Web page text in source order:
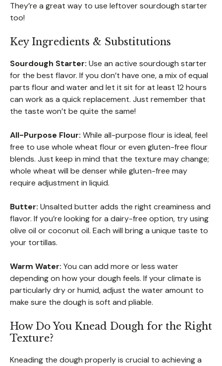
They’re a great way to use leftover sourdough starter
too!
Key Ingredients & Substitutions
Sourdough Starter: Use an active sourdough starter
for the best flavor. If you don’t have one, a mix of equal
parts flour and water and let it sit for at least 12 hours
can work as a quick replacement. Just remember that
the taste won’t be quite the same!
All-Purpose Flour: While all-purpose flour is ideal, feel
free to use whole wheat flour or even gluten-free flour
blends. Just keep in mind that the texture may change;
whole wheat will be denser while gluten-free may
require adjustment in liquid.
Butter: Unsalted butter adds the right creaminess and
flavor. If you’re looking for a dairy-free option, try using
olive oil or coconut oil. Each will bring a unique taste to
your tortillas.
Warm Water: You can add more or less water
depending on how your dough feels. If your climate is
particularly dry or humid, adjust the water amount to
make sure the dough is soft and pliable.
How Do You Knead Dough for the Right
Texture?
Kneading the dough properly is crucial to achieving a